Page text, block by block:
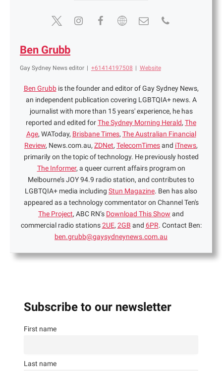
Ben Grubb
Gay Sydney News editor | +61414197508 | Website
Ben Grubbis the founder and editor of Gay Sydney News,
an independent publication covering LGBTQIA+ news. A
journalist with more than 15 years' experience, he has
reported and edited forThe Sydney Morning Herald, The
Age, WAToday, Brisbane Times, The Australian Financial
Review, News.com.au, ZDNet, TelecomTimesand iTnews,
primarily on the topic of technology. He previously hosted
The Informer, a queer current affairs program on
Melbourne’s JOY 94.9 radio station, and contributes to
LGBTQIA+ media including Stun Magazine. Ben has also
appeared as a technology commentator on Channel Ten's
The Project, ABC RN’s Download This Show and
commercial radio stations2UE, 2GB and 6PR. Contact Ben:
ben.grubb@gaysydneynews.com.au
Subscribe to our newsletter
First name
Last name